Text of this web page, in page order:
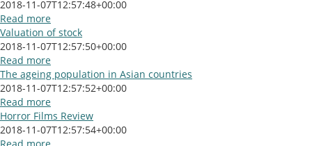
2018-11-07T12:57:48+00:00
Read more
Valuation of stock
2018-11-07T12:57:50+00:00
Read more
The ageing population in Asian countries
2018-11-07T12:57:52+00:00
Read more
Horror Films Review
2018-11-07T12:57:54+00:00